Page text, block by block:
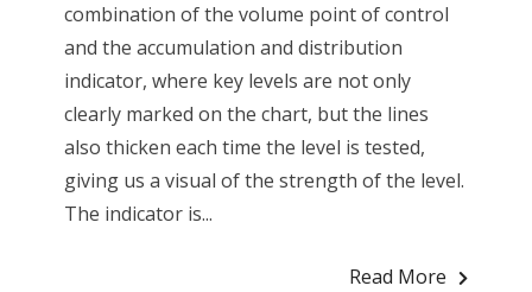
combination of the volume point of control
and the accumulation and distribution
indicator, where key levels are not only
clearly marked on the chart, but the lines
also thicken each time the level is tested,
giving us a visual of the strength of the level.
The indicator is...
Read More